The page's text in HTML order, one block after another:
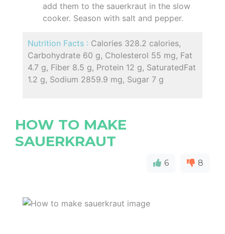
add them to the sauerkraut in the slow
cooker. Season with salt and pepper.
Nutrition Facts : Calories 328.2 calories,
Carbohydrate 60 g, Cholesterol 55 mg, Fat
4.7 g, Fiber 8.5 g, Protein 12 g, SaturatedFat
1.2 g, Sodium 2859.9 mg, Sugar 7 g
HOW TO MAKE
SAUERKRAUT
6 8